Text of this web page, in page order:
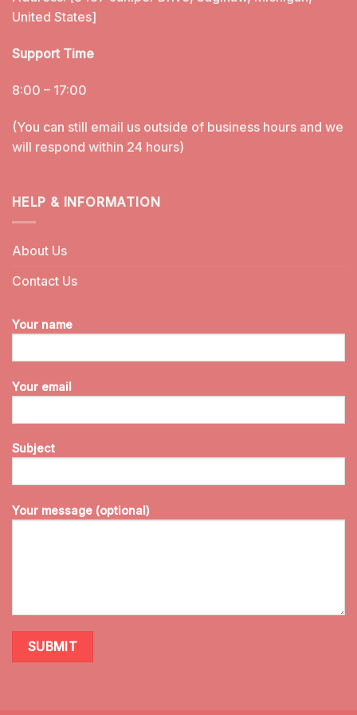
United States]
Support Time
8:00 – 17:00
(You can still email us outside of business hours and we
will respond within 24 hours)
HELP & INFORMATION
About Us
Contact Us
Your name
Your email
Subject
Your message (optional)